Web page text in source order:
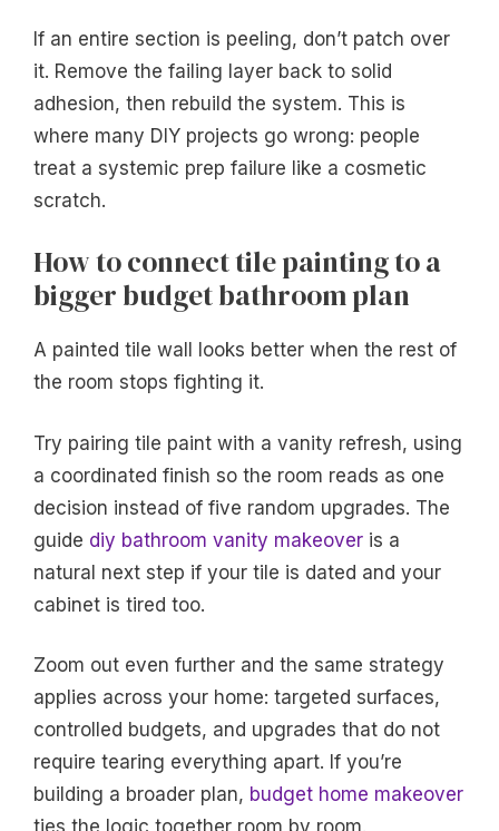
If an entire section is peeling, don’t patch over
it. Remove the failing layer back to solid
adhesion, then rebuild the system. This is
where many DIY projects go wrong: people
treat a systemic prep failure like a cosmetic
scratch.
How to connect tile painting to a
bigger budget bathroom plan
A painted tile wall looks better when the rest of
the room stops fighting it.
Try pairing tile paint with a vanity refresh, using
a coordinated finish so the room reads as one
decision instead of five random upgrades. The
guide diy bathroom vanity makeover is a
natural next step if your tile is dated and your
cabinet is tired too.
Zoom out even further and the same strategy
applies across your home: targeted surfaces,
controlled budgets, and upgrades that do not
require tearing everything apart. If you’re
building a broader plan, budget home makeover